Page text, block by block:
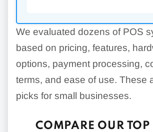
We evaluated dozens of POS
based on pricing, features,
options, payment processing,
terms, and ease of use. These
picks for small businesses.
COMPARE OUR TOP